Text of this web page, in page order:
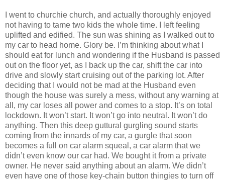
I went to churchie church, and actually thoroughly enjoyed
not having to tame two kids the whole time. I left feeling
uplifted and edified. The sun was shining as I walked out to
my car to head home. Glory be. I’m thinking about what I
should eat for lunch and wondering if the Husband is passed
out on the floor yet, as I back up the car, shift the car into
drive and slowly start cruising out of the parking lot. After
deciding that I would not be mad at the Husband even
though the house was surely a mess, without any warning at
all, my car loses all power and comes to a stop. It’s on total
lockdown. It won’t start. It won’t go into neutral. It won’t do
anything. Then this deep guttural gurgling sound starts
coming from the innards of my car, a gurgle that soon
becomes a full on car alarm squeal, a car alarm that we
didn’t even know our car had. We bought it from a private
owner. He never said anything about an alarm. We didn’t
even have one of those key-chain button thingies to turn off